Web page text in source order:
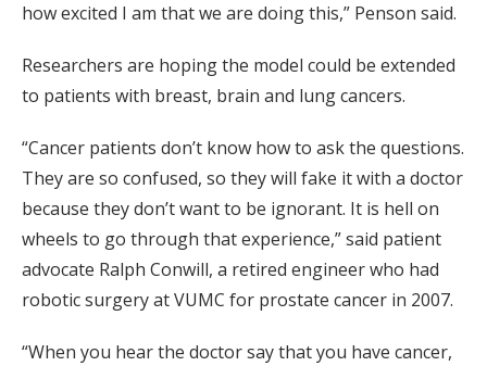
how excited I am that we are doing this,” Penson said.
Researchers are hoping the model could be extended
to patients with breast, brain and lung cancers.
“Cancer patients don’t know how to ask the questions.
They are so confused, so they will fake it with a doctor
because they don’t want to be ignorant. It is hell on
wheels to go through that experience,” said patient
advocate Ralph Conwill, a retired engineer who had
robotic surgery at VUMC for prostate cancer in 2007.
“When you hear the doctor say that you have cancer,